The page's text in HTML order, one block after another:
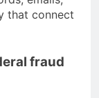
that connect
fraud